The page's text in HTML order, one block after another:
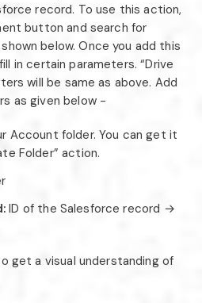
record. To use this action,
button and search for
below. Once you add this
in certain parameters. “Drive
will be same as above. Add
as given below -
Account folder. You can get it
Folder” action.
ID of the Salesforce record →
get a visual understanding of